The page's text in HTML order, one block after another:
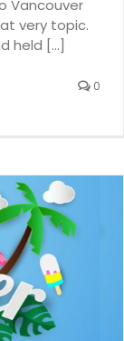
Vancouver
very topic.
held [...]
0